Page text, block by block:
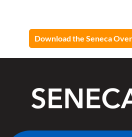
Download the Seneca